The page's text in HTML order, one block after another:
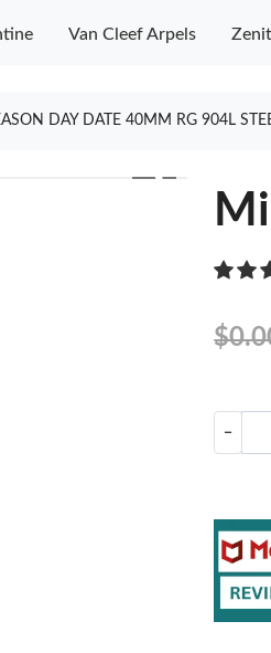
Van Cleef Arpels
DAY DATE 40MM RG 904L
❯
−